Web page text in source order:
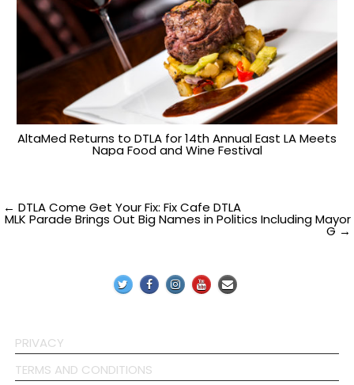
AltaMed Returns to DTLA for 14th Annual East LA Meets
Napa Food and Wine Festival
Post
← DTLA Come Get Your Fix: Fix Cafe DTLA
MLK Parade Brings Out Big Names in Politics Including Mayor
G →
PRIVACY
TERMS AND CONDITIONS